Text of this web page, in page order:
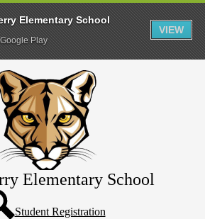
to
main
content
Elementary School
Student Registration
Elementary School
Play
VIEW